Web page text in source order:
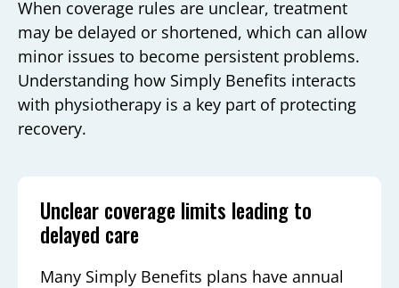
When coverage rules are unclear, treatment
may be delayed or shortened, which can allow
minor issues to become persistent problems.
Understanding how Simply Benefits interacts
with physiotherapy is a key part of protecting
recovery.
Unclear coverage limits leading to
delayed care
Many Simply Benefits plans have annual